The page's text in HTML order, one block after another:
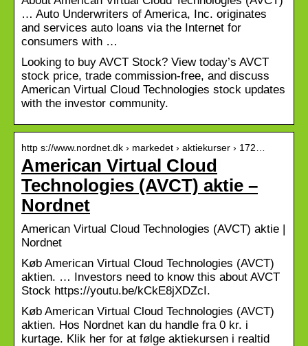
… Auto Underwriters of America, Inc. originates
and services auto loans via the Internet for
consumers with …
Looking to buy AVCT Stock? View today’s AVCT
stock price, trade commission-free, and discuss
American Virtual Cloud Technologies stock updates
with the investor community.
http s://www.nordnet.dk › markedet › aktiekurser › 172…
American Virtual Cloud
Technologies (AVCT) aktie –
Nordnet
American Virtual Cloud Technologies (AVCT) aktie |
Nordnet
Køb American Virtual Cloud Technologies (AVCT)
aktien. … Investors need to know this about AVCT
Stock https://youtu.be/kCkE8jXDZcI.
Køb American Virtual Cloud Technologies (AVCT)
aktien. Hos Nordnet kan du handle fra 0 kr. i
kurtage. Klik her for at følge aktiekursen i realtid